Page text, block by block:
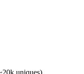
uniques)